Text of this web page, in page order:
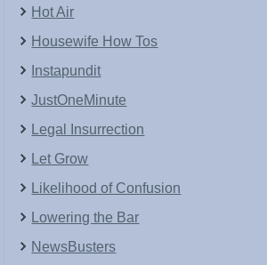
Hot Air
Housewife How Tos
Instapundit
JustOneMinute
Legal Insurrection
Let Grow
Likelihood of Confusion
Lowering the Bar
NewsBusters